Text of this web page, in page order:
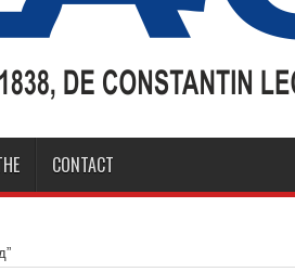
CONTACT